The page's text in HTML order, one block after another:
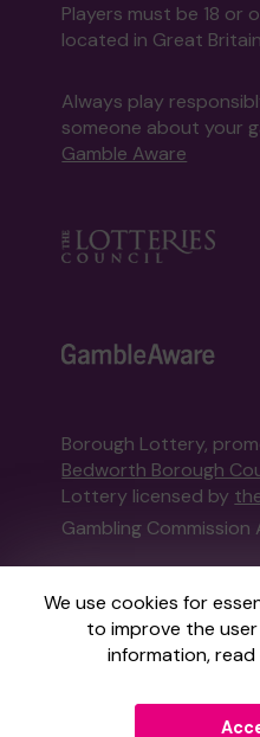
We use cookies for
to improve the
information,
Players must be 18 or
located in Great Britain
Always play
someone about your
Gamble Aware
Borough Lottery,
Bedworth Borough
Lottery licensed by
Gambling Commission
This website is
External Lottery
regulated in Great
Commissionunder
Gatherwellan